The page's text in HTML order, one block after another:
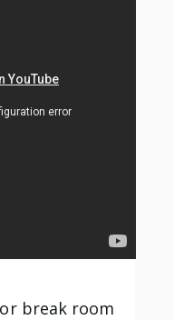
break room